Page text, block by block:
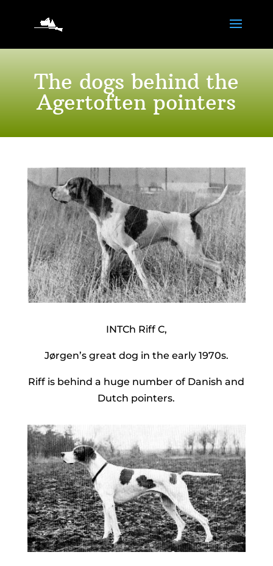
The dogs behind the
Agertoften pointers
INTCh Riff C,
Jørgen’s great dog in the early 1970s.
Riff is behind a huge number of Danish and
Dutch pointers.